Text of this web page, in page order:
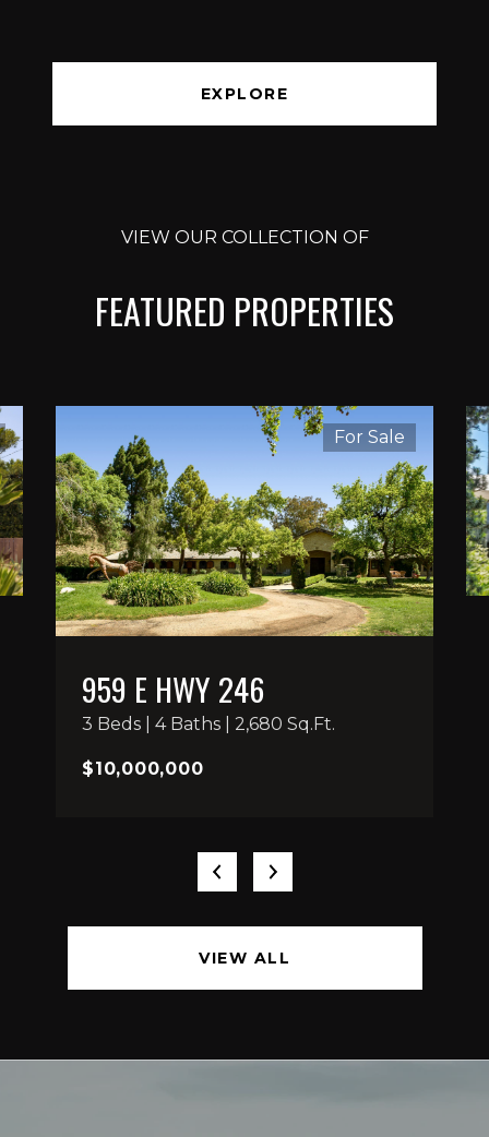
EXPLORE
VIEW OUR COLLECTION OF
FEATURED PROPERTIES
For Sale
959 E HWY 246
3 Beds | 4 Baths | 2,680 Sq.Ft.
$10,000,000
VIEW ALL